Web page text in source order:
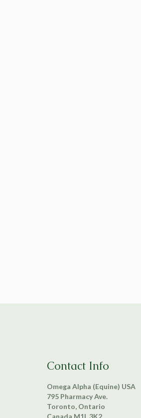
Contact Info
Omega Alpha (Equine) USA
795 Pharmacy Ave.
Toronto, Ontario
Canada M1L 3K2